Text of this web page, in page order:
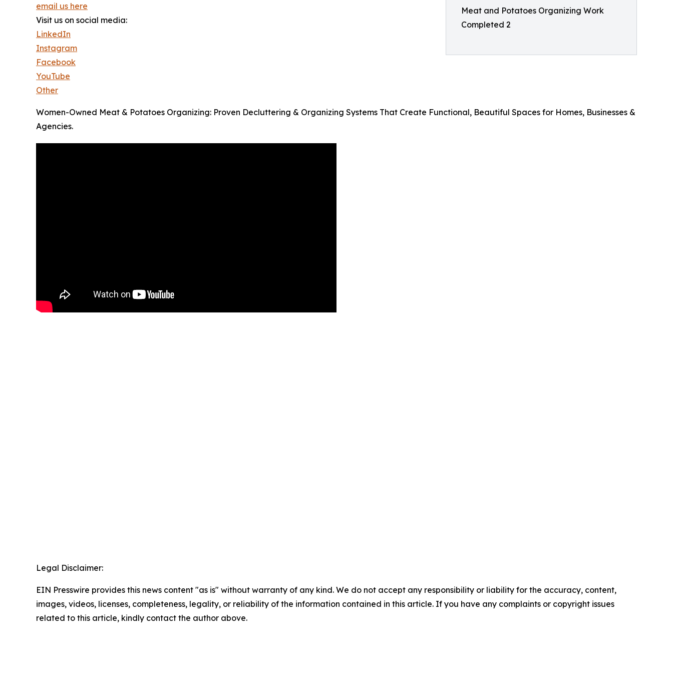
Meat and Potatoes Organizing Work
Completed 2
email us here
Visit us on social media:
LinkedIn
Instagram
Facebook
YouTube
Other
Women-Owned Meat & Potatoes Organizing: Proven Decluttering & Organizing Systems That Create Functional, Beautiful Spaces for Homes, Businesses &
Agencies.
Legal Disclaimer:
EIN Presswire provides this news content "as is" without warranty of any kind. We do not accept any responsibility or liability for the accuracy, content,
images, videos, licenses, completeness, legality, or reliability of the information contained in this article. If you have any complaints or copyright issues
related to this article, kindly contact the author above.